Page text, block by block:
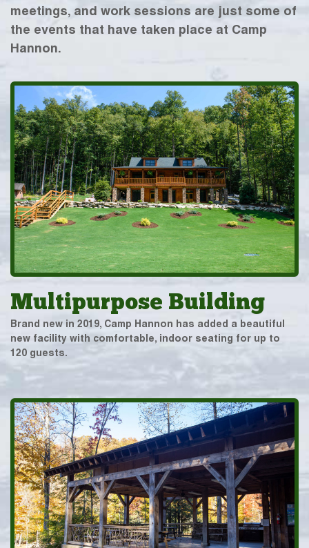
meetings, and work sessions are just some of
the events that have taken place at Camp
Hannon.
Multipurpose Building
Brand new in 2019, Camp Hannon has added a beautiful
new facility with comfortable, indoor seating for up to
120 guests.